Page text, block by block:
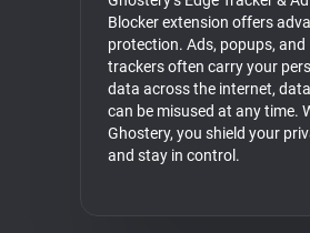
Blocker extension offers
protection. Ads, popups, and
trackers often carry your
data across the internet,
can be misused at any time.
Ghostery, you shield your
and stay in control.